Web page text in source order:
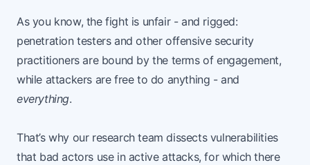
As you know, the fight is unfair - and rigged:
penetration testers and other offensive security
practitioners are bound by the terms of engagement,
while attackers are free to do anything - and
everything.
That’s why our research team dissects vulnerabilities
that bad actors use in active attacks, for which there